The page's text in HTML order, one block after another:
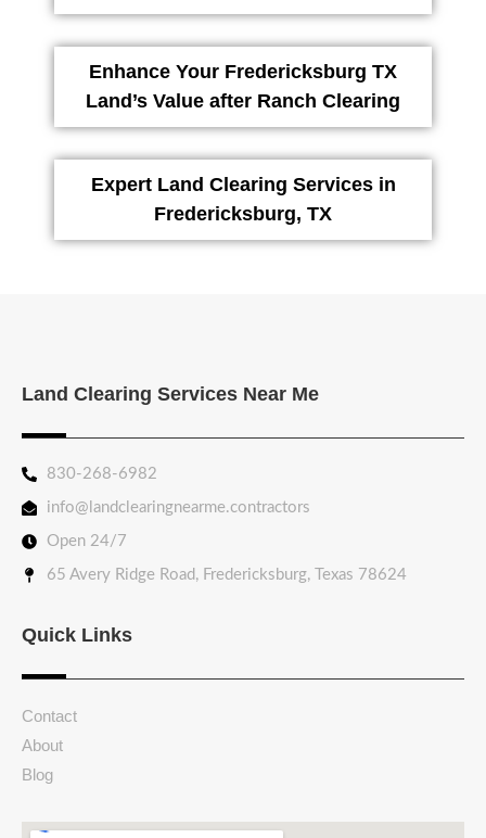
Enhance Your Fredericksburg TX
Land’s Value after Ranch Clearing
Expert Land Clearing Services in
Fredericksburg, TX
Land Clearing Services Near Me
830-268-6982
info@landclearingnearme.contractors
Open 24/7
65 Avery Ridge Road, Fredericksburg, Texas 78624
Quick Links
Contact
About
Blog